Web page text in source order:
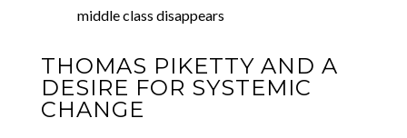
middle class disappears
THOMAS PIKETTY AND A
DESIRE FOR SYSTEMIC
CHANGE